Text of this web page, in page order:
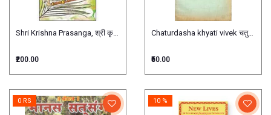
Shri Krishna Prasanga, श्री कृष्ण प्रसंग
₹200.00
Chaturdasha khyati vivek
₹50.00
0 RS 10 %